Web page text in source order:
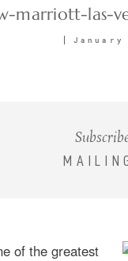
marriott-las-
January